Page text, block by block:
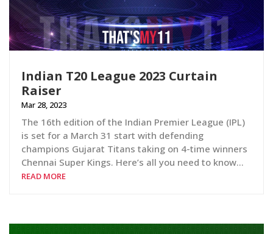
Indian T20 League 2023 Curtain
Raiser
Mar 28, 2023
The 16th edition of the Indian Premier League (IPL)
is set for a March 31 start with defending
champions Gujarat Titans taking on 4-time winners
Chennai Super Kings. Here’s all you need to know…
READ MORE